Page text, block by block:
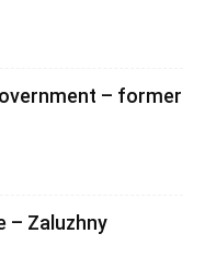
– former
– Zaluzhny